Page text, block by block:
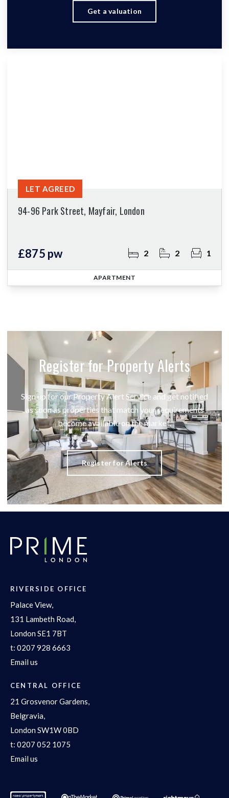
Get a valuation
94-96 Park Street, Mayfair, London
£875 pw 2 2 1
LET AGREED
APARTMENT
Register for Property Alerts
Sign up for our Property Alert Service and get notified
as soon as properties that match your requirements
become available on the market.
Register for Alerts
RIVERSIDE OFFICE
Palace View,
131 Lambeth Road,
London SE1 7BT
t: 0207 928 6663
Email us
CENTRAL OFFICE
21 Grosvenor Gardens,
Belgravia,
London SW1W 0BD
t: 0207 052 1075
Email us